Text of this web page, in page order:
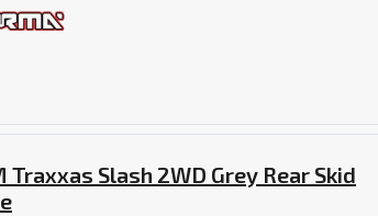
Traxxas Slash 2WD Grey Rear Skid